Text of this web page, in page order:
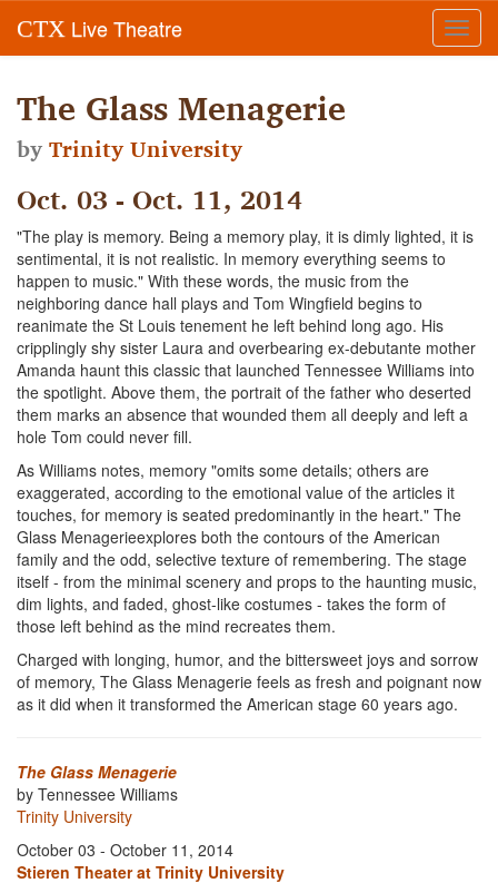
CTX Live Theatre
The Glass Menagerie
byTrinity University
Oct. 03 - Oct. 11, 2014
"The play is memory. Being a memory play, it is dimly lighted, it is
sentimental, it is not realistic. In memory everything seems to
happen to music." With these words, the music from the
neighboring dance hall plays and Tom Wingfield begins to
reanimate the St Louis tenement he left behind long ago. His
cripplingly shy sister Laura and overbearing ex-debutante mother
Amanda haunt this classic that launched Tennessee Williams into
the spotlight. Above them, the portrait of the father who deserted
them marks an absence that wounded them all deeply and left a
hole Tom could never fill.
As Williams notes, memory "omits some details; others are
exaggerated, according to the emotional value of the articles it
touches, for memory is seated predominantly in the heart." The
Glass Menagerieexplores both the contours of the American
family and the odd, selective texture of remembering. The stage
itself - from the minimal scenery and props to the haunting music,
dim lights, and faded, ghost-like costumes - takes the form of
those left behind as the mind recreates them.
Charged with longing, humor, and the bittersweet joys and sorrow
of memory, The Glass Menagerie feels as fresh and poignant now
as it did when it transformed the American stage 60 years ago.
The Glass Menagerie
by Tennessee Williams
Trinity University
October 03 - October 11, 2014
Stieren Theater at Trinity University